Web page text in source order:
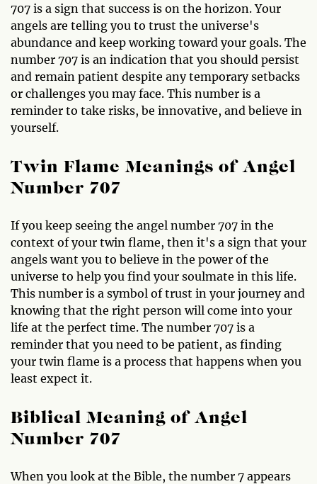
707 is a sign that success is on the horizon. Your
angels are telling you to trust the universe's
abundance and keep working toward your goals. The
number 707 is an indication that you should persist
and remain patient despite any temporary setbacks
or challenges you may face. This number is a
reminder to take risks, be innovative, and believe in
yourself.
Twin Flame Meanings of Angel
Number 707
If you keep seeing the angel number 707 in the
context of your twin flame, then it's a sign that your
angels want you to believe in the power of the
universe to help you find your soulmate in this life.
This number is a symbol of trust in your journey and
knowing that the right person will come into your
life at the perfect time. The number 707 is a
reminder that you need to be patient, as finding
your twin flame is a process that happens when you
least expect it.
Biblical Meaning of Angel
Number 707
When you look at the Bible, the number 7 appears